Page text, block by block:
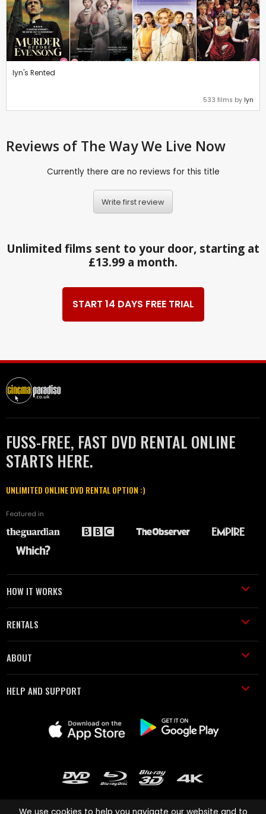
lyn's Rented
533 films by lyn
Reviews of The Way We Live Now
Currently there are no reviews for this title
Write first review
Unlimited films sent to your door, starting at
£13.99 a month.
START 14 DAYS FREE TRIAL
FUSS-FREE, FAST DVD RENTAL ONLINE
STARTS HERE.
UNLIMITED ONLINE DVD RENTAL OPTION :)
Featured in
HOW IT WORKS
RENTALS
ABOUT
HELP AND SUPPORT
We use cookies to help you navigate our website and to